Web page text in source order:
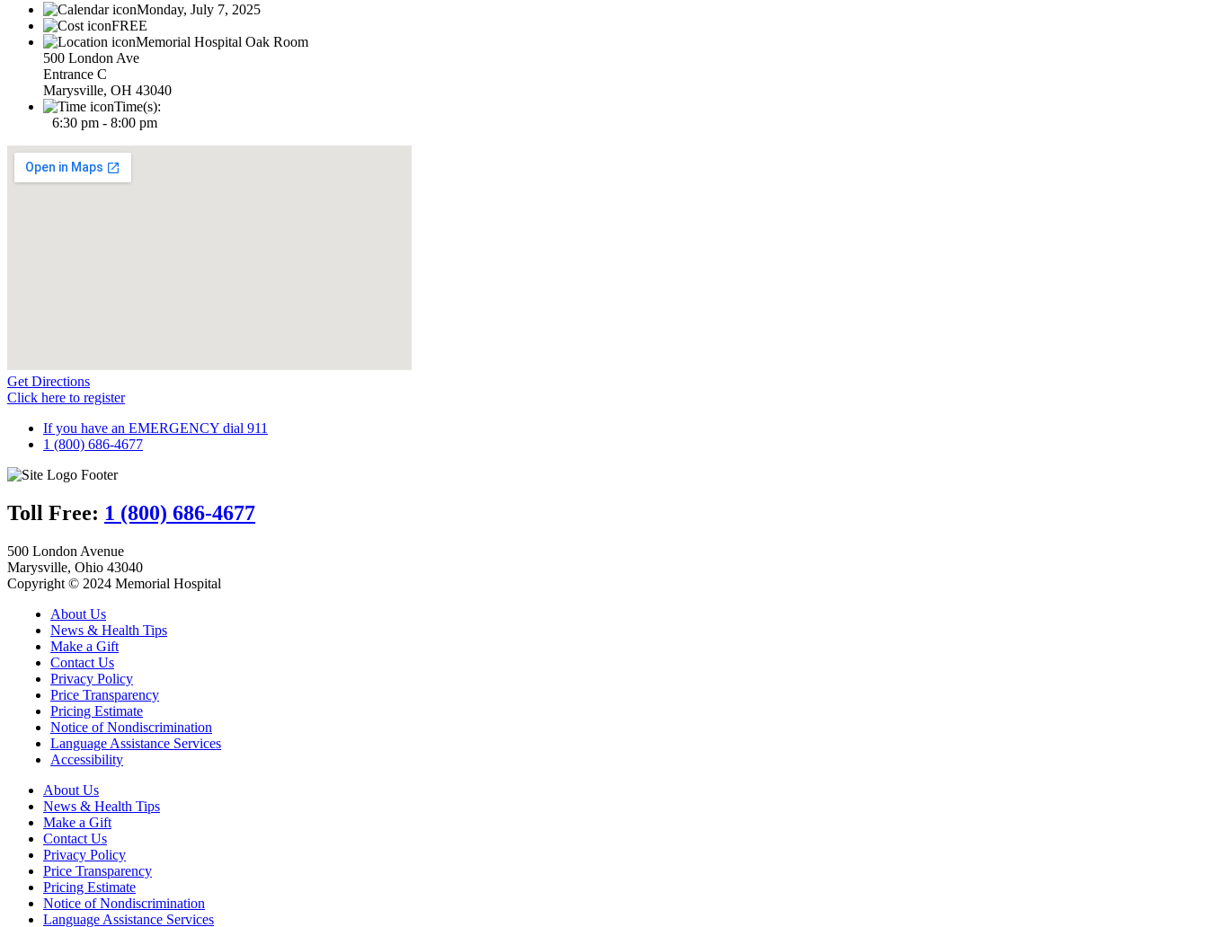
Monday, July 7, 2025
FREE
Memorial Hospital Oak Room
500 London Ave
Entrance C
Marysville, OH 43040
Time(s):
6:30 pm - 8:00 pm
Get Directions
Click here to register
If you have an EMERGENCY dial 911
1 (800) 686-4677
Toll Free: 1 (800) 686-4677
500 London Avenue
Marysville, Ohio 43040
Copyright © 2024 Memorial Hospital
About Us
News & Health Tips
Make a Gift
Contact Us
Privacy Policy
Price Transparency
Pricing Estimate
Notice of Nondiscrimination
Language Assistance Services
Accessibility
About Us
News & Health Tips
Make a Gift
Contact Us
Privacy Policy
Price Transparency
Pricing Estimate
Notice of Nondiscrimination
Language Assistance Services